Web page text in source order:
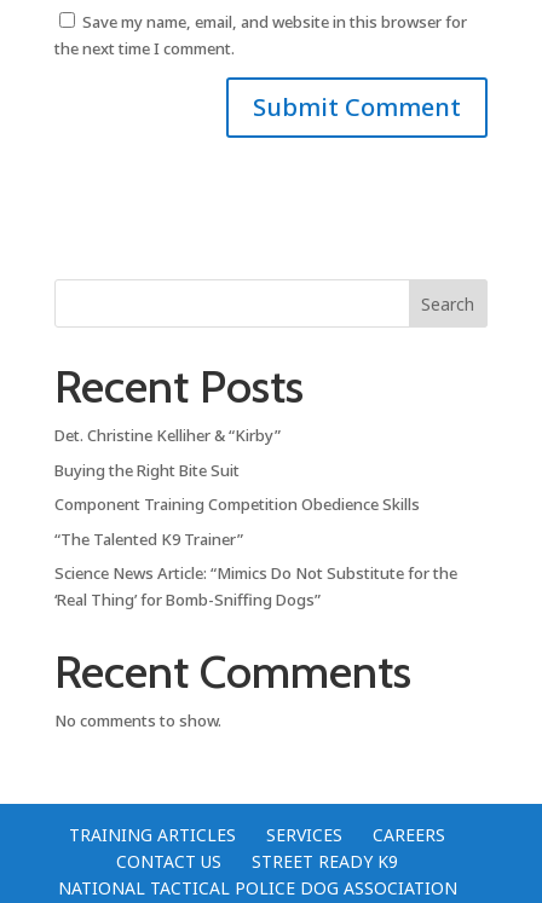
Save my name, email, and website in this browser for
the next time I comment.
Search
Recent Posts
Det. Christine Kelliher & “Kirby”
Buying the Right Bite Suit
Component Training Competition Obedience Skills
“The Talented K9 Trainer”
Science News Article: “Mimics Do Not Substitute for the
‘Real Thing’ for Bomb-Sniffing Dogs”
Recent Comments
No comments to show.
TRAINING ARTICLES SERVICES
CAREERS
CONTACT US
STREET READY K9
NATIONAL TACTICAL POLICE DOG ASSOCIATION